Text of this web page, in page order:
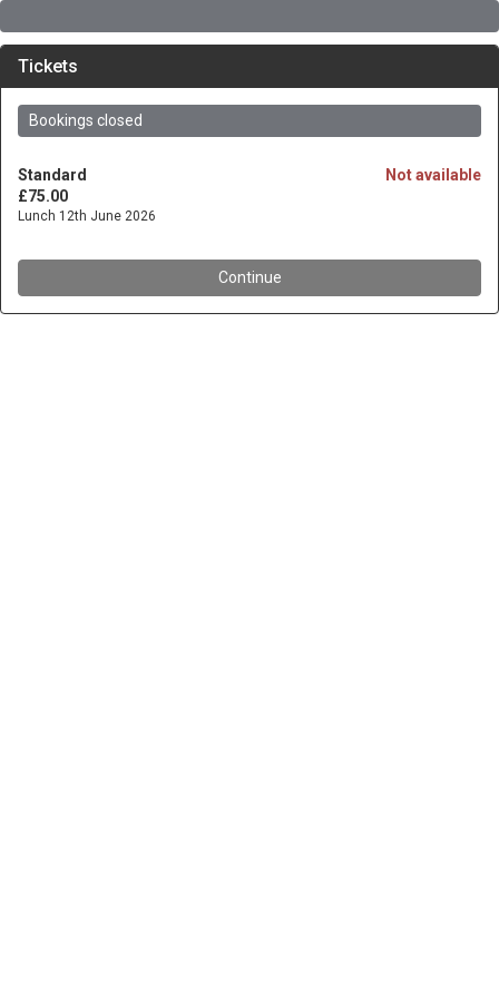
Tickets
Bookings closed
Not available
Standard
£75.00
Lunch 12th June 2026
Continue